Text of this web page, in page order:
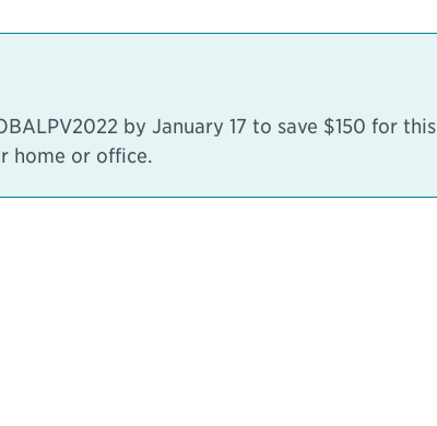
by January 17 to save $150 for this
home or office.